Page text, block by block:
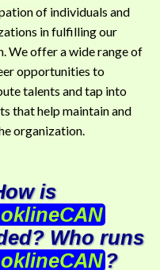
of individuals and
in fulfilling our
We offer a wide range of
opportunities to
talents and tap into
that help maintain and
organization.
is
Who runs
?